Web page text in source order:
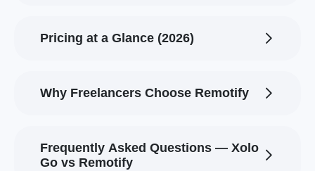
Pricing at a Glance (2026)
Why Freelancers Choose Remotify
Frequently Asked Questions — Xolo
Go vs Remotify